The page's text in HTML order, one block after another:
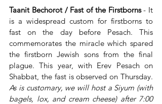
Taanit Bechorot / Fast of the Firstborns - It
is a widespread custom for firstborns to
fast on the day before Pesach. This
commemorates the miracle which spared
the firstborn Jewish sons from the final
plague. This year, with Erev Pesach on
As is customary, we will host a Siyum (with
bagels, lox, and cream cheese) after 7:00